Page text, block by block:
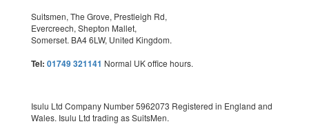
Suitsmen, The Grove, Prestleigh Rd,
Evercreech, Shepton Mallet,
Somerset. BA4 6LW, United Kingdom.
Tel: 01749 321141 Normal UK office hours.
Isulu Ltd Company Number 5962073 Registered in England and
Wales. Isulu Ltd trading as SuitsMen.